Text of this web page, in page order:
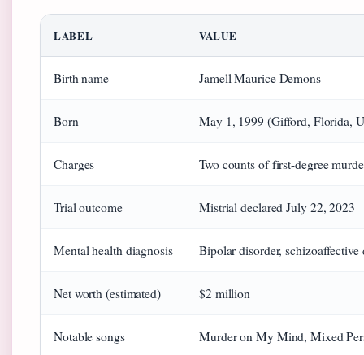
LABEL VALUE
Birth name Jamell Maurice Demons
Born May 1, 1999 (Gifford, Florida,
Charges Two counts of first-degree
Trial outcome Mistrial declared July 22, 2023
Mental health diagnosis Bipolar disorder, schizoaffective
Net worth (estimated) $2 million
Notable songs Murder on My Mind, Mixed